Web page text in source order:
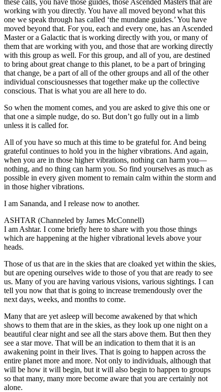
working with you directly. You have all moved beyond what this
one we speak through has called ‘the mundane guides.’ You have
moved beyond that. For you, each and every one, has an Ascended
Master or a Galactic that is working directly with you, or many of
them that are working with you, and those that are working directly
with this group as well. For this group, and all of you, are destined
to bring about great change to this planet, to be a part of bringing
that change, be a part of all of the other groups and all of the other
individual consciousnesses that together make up the collective
conscious. That is what you are all here to do.
So when the moment comes, and you are asked to give this one or
that one a simple nudge, do so. But don’t go fully out in a limb
unless it is called for.
All of you have so much at this time to be grateful for. And being
grateful continues to hold you in the higher vibrations. And again,
when you are in those higher vibrations, nothing can harm you—
nothing, and no thing can harm you. So find yourselves as much as
possible in every given moment to remain calm within the storm and
in those higher vibrations.
I am Sananda, and I release now to another.
ASHTAR (Channeled by James McConnell)
I am Ashtar. I come briefly here to share with you those things
which are happening at the higher vibrational levels above your
heads.
Those of us that are in the skies that are cloaked yet within the skies,
but are opening ourselves wide to those of you that are ready to see
us. Many of you are having various visions, various sightings. I can
tell you now that that is going to increase tremendously over the
next days, weeks, and months to come.
Many that are yet asleep will become awakened by that which
shows to them that are in the skies, as they look up one night on a
beautiful clear night and see all the stars above them. But then they
see a star move. That will be an indication to them that it is an
awakening point in their lives. That is going to happen across the
entire planet more and more. Not only to individuals, although that
will be how it will begin, but it will also begin to happen to groups
so that many, many more become aware that you are certainly not
alone.